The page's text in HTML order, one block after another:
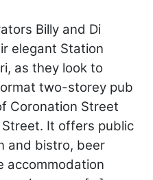
Billy and Di
elegant Station
as they look to
two-storey pub
Coronation Street
It offers public
and bistro, beer
accommodation